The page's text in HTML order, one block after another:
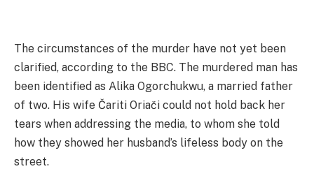
The circumstances of the murder have not yet been
clarified, according to the BBC. The murdered man has
been identified as Alika Ogorchukwu, a married father
of two. His wife Čariti Oriači could not hold back her
tears when addressing the media, to whom she told
how they showed her husband’s lifeless body on the
street.